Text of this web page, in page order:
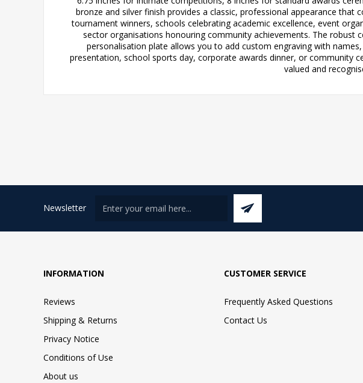
bronze and silver finish provides a classic, professional appearance
tournament winners, schools celebrating academic excellence, event
sector organisations honouring community achievements. The robust
personalisation plate allows you to add custom engraving with
presentation, school sports day, corporate awards dinner, or community
valued and
Newsletter
INFORMATION
Reviews
Shipping & Returns
Privacy Notice
Conditions of Use
About us
CUSTOMER SERVICE
Frequently Asked Questions
Contact Us